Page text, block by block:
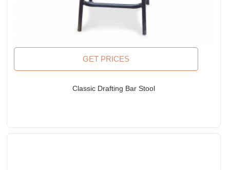
GET PRICES
Classic Drafting Bar Stool